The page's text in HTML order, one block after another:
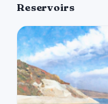
Reservoirs
S